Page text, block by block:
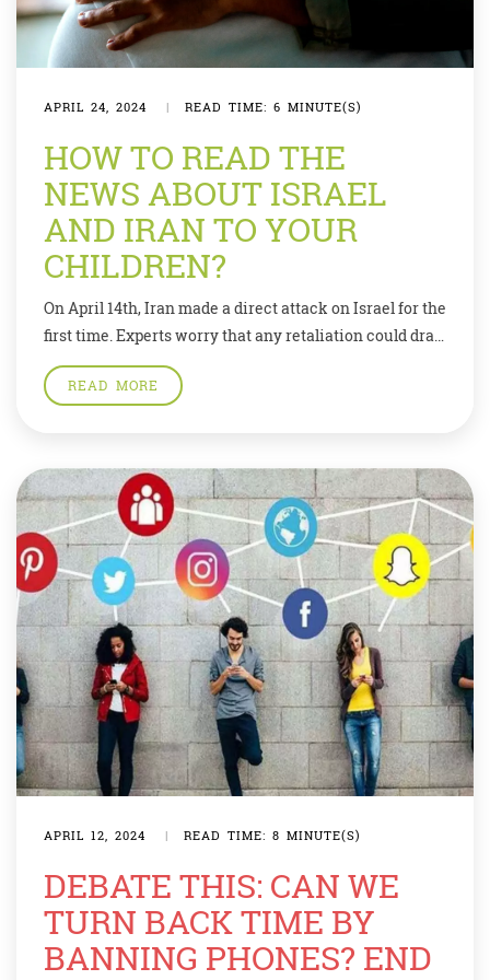
APRIL 24, 2024 | READ TIME: 6 MINUTE(S)
HOW TO READ THE
NEWS ABOUT ISRAEL
AND IRAN TO YOUR
CHILDREN?
On April 14th, Iran made a direct attack on Israel for the
first time. Experts worry that any retaliation could drag
in other countries. The situation is a dangerous jigsaw
of competing interests. What is particularly worrying
[…]
READ MORE
APRIL 12, 2024 | READ TIME: 8 MINUTE(S)
DEBATE THIS: CAN WE
TURN BACK TIME BY
BANNING PHONES? END